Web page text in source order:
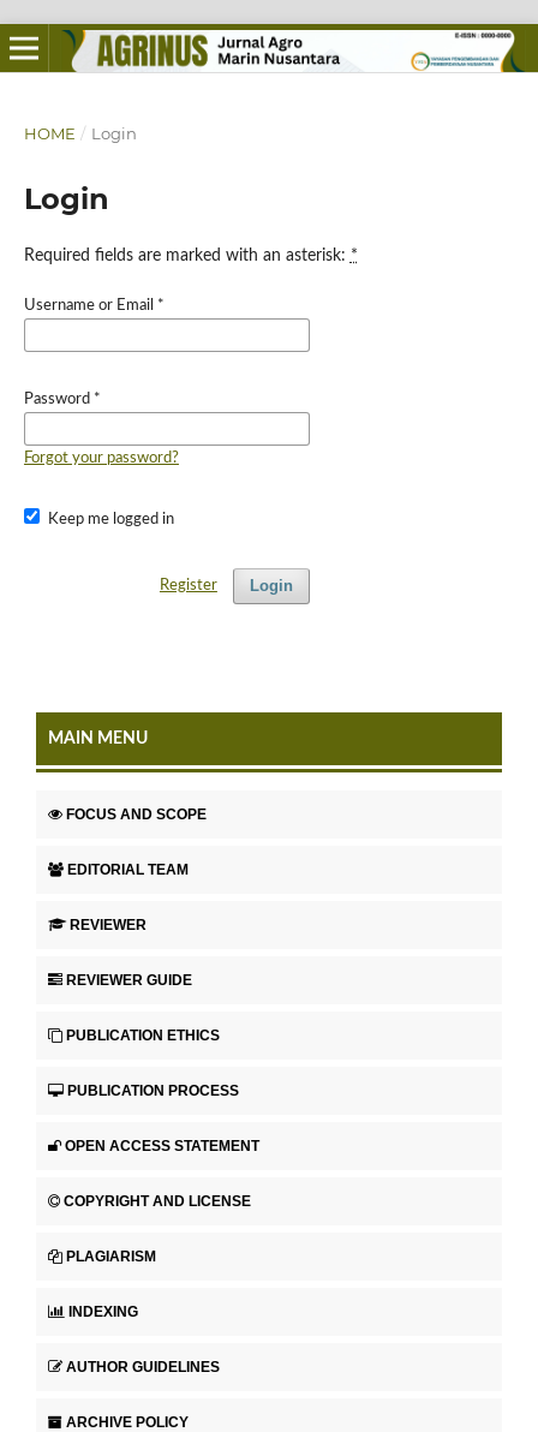
HOME / Login
Login
Required fields are marked with an asterisk: *
Username or Email *
Password *
Forgot your password?
Keep me logged in
Login
Register
MAIN MENU
FOCUS AND SCOPE
EDITORIAL TEAM
REVIEWER
REVIEWER GUIDE
PUBLICATION ETHICS
PUBLICATION PROCESS
OPEN ACCESS STATEMENT
COPYRIGHT AND LICENSE
PLAGIARISM
INDEXING
AUTHOR GUIDELINES
ARCHIVE POLICY